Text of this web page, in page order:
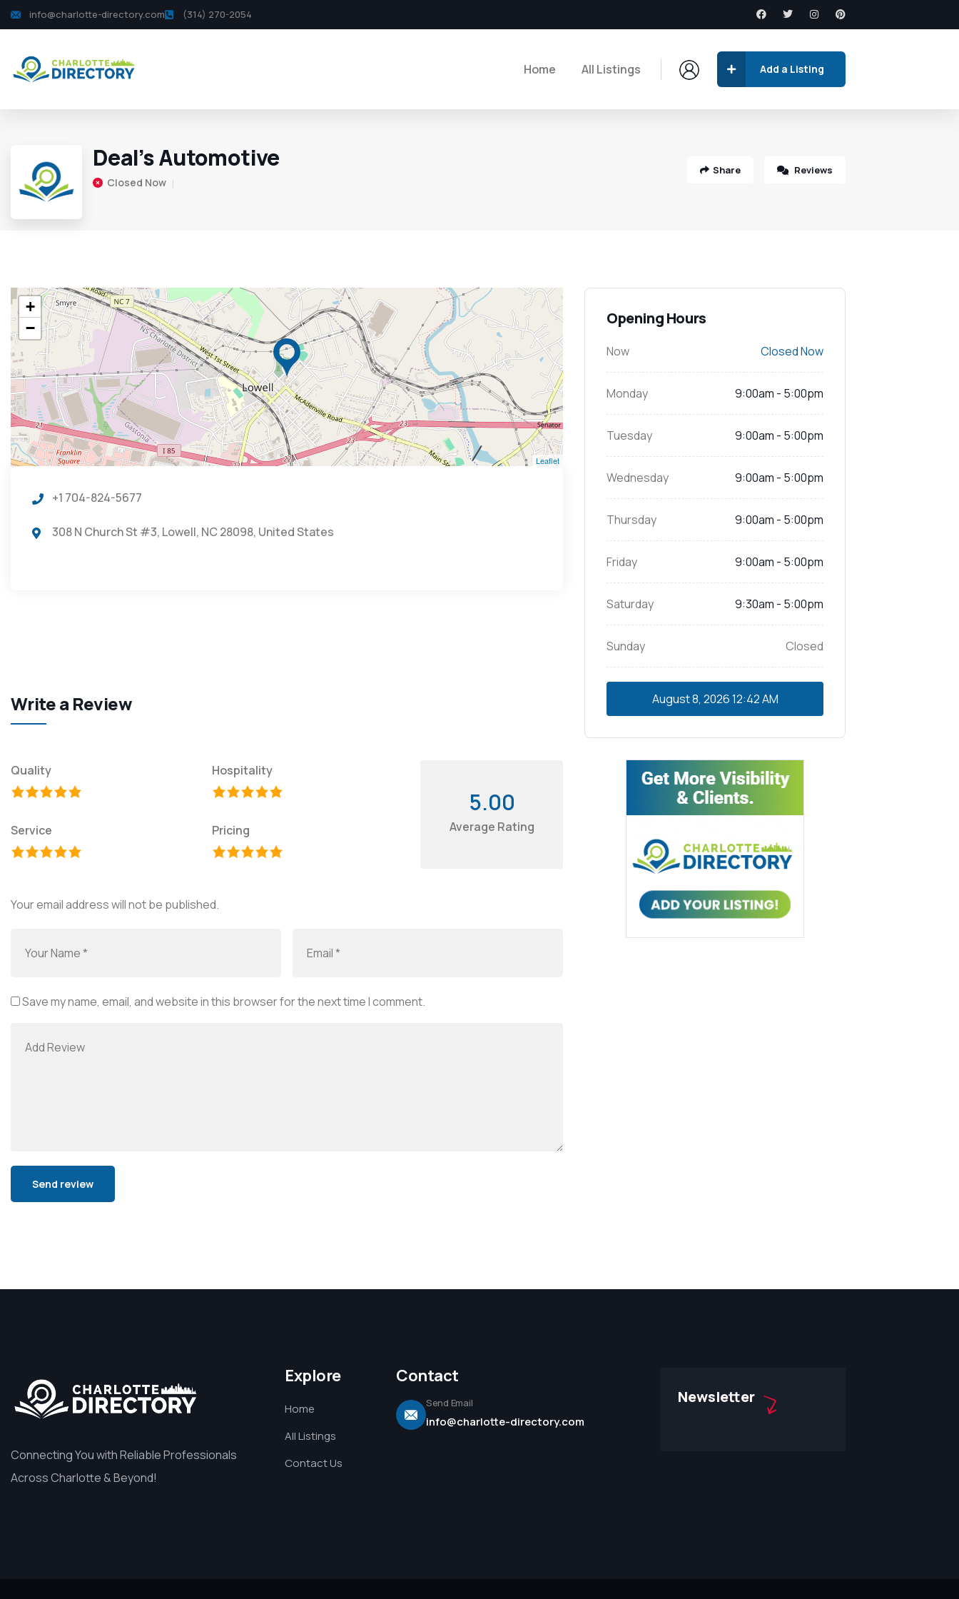
info@charlotte-directory.com (314) 270-2054
Home All Listings Add a Listing
Deal’s Automotive
Closed Now
Share Reviews
+
−
Leaflet
+1 704-824-5677
308 N Church St #3, Lowell, NC 28098, United States
Write a Review
Quality Hospitality
Service Pricing
5.00
Average Rating
Your email address will not be published.
Save my name, email, and website in this browser for the next time I comment.
Opening Hours
Now Closed Now
Monday 9:00am - 5:00pm
Tuesday 9:00am - 5:00pm
Wednesday 9:00am - 5:00pm
Thursday 9:00am - 5:00pm
Friday 9:00am - 5:00pm
Saturday 9:30am - 5:00pm
Sunday Closed
August 8, 202612:42 AM
Connecting You with Reliable Professionals
Across Charlotte & Beyond!
Explore
Home
All Listings
Contact Us
Contact
Send Email
info@charlotte-directory.com
Newsletter